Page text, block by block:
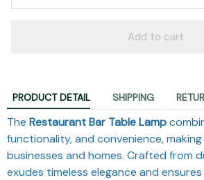
Add to cart
PRODUCT DETAIL SHIPPING
The Restaurant Bar Table Lamp
functionality, and convenience,
businesses and homes. Crafted from
exudes timeless elegance and